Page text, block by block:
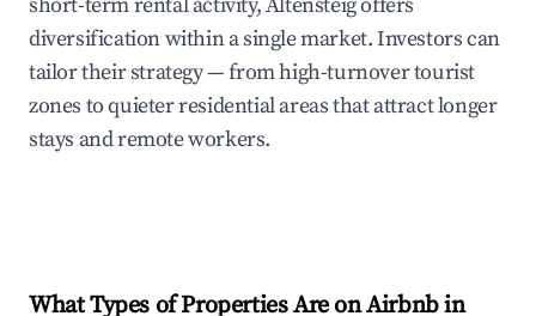
short-term rental activity, Altensteig offers
diversification within a single market. Investors can
tailor their strategy — from high-turnover tourist
zones to quieter residential areas that attract longer
stays and remote workers.
What Types of Properties Are on Airbnb in